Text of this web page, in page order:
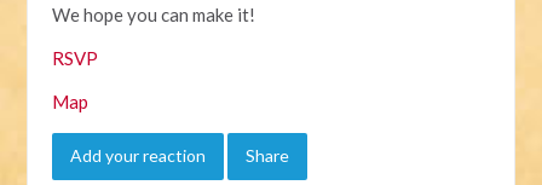
We hope you can make it!
RSVP
Map
Add your reaction Share